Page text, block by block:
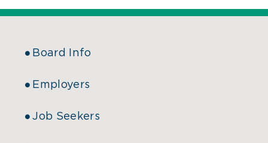
Board Info
Employers
Job Seekers